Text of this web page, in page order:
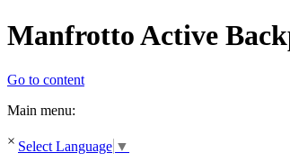
Manfrotto Active
Select Language ▼
Go to content
Main menu:
×